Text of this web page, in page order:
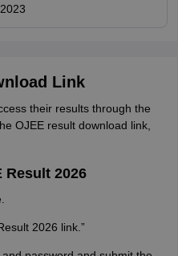
Link
their results through the
OJEE result download link,
Result 2026
2026 link.”